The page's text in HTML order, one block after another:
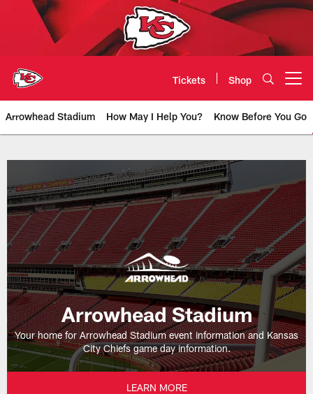
Tickets Shop
Arrowhead Stadium How May I Help You? Know Before You Go
Arrowhead Stadium & New
Arrowhead Stadium
Your home for Arrowhead Stadium event information and Kansas
City Chiefs game day information.
LEARN MORE